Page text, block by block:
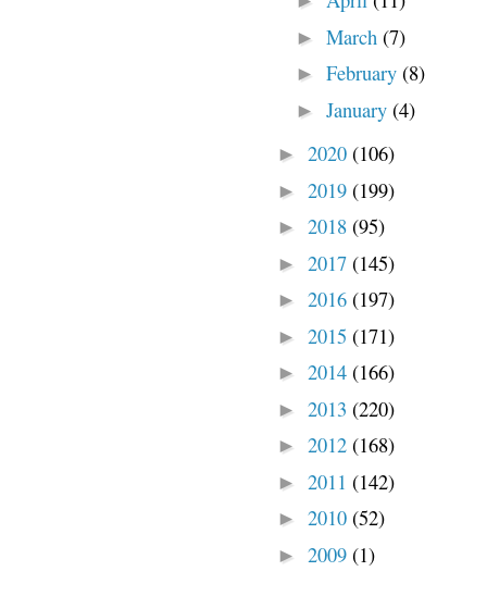
► March (7)
► February (8)
► January (4)
► 2020 (106)
► 2019 (199)
► 2018 (95)
► 2017 (145)
► 2016 (197)
► 2015 (171)
► 2014 (166)
► 2013 (220)
► 2012 (168)
► 2011 (142)
► 2010 (52)
► 2009 (1)